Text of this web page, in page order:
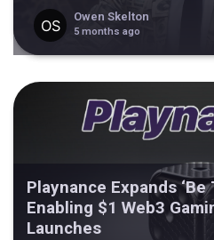
Owen Skelton
5 months ago
Playnance Expands ‘Be
Enabling $1 Web3
Launches